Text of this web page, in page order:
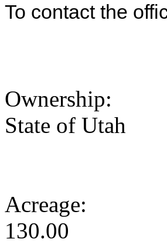
To contact the
Ownership:
State of Utah
Acreage:
130.00